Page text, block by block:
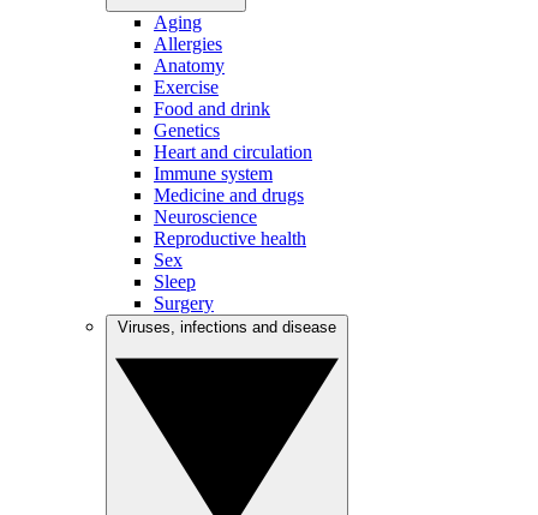
Aging
Allergies
Anatomy
Exercise
Food and drink
Genetics
Heart and circulation
Immune system
Medicine and drugs
Neuroscience
Reproductive health
Sex
Sleep
Surgery